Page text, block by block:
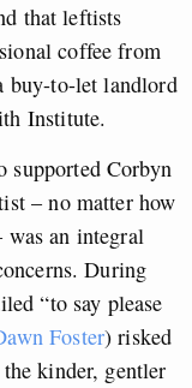
that leftists
coffee from
buy-to-let landlord
Institute.
supported Corbyn
– no matter how
was an integral
During
“to say please
Foster) risked
kinder, gentler